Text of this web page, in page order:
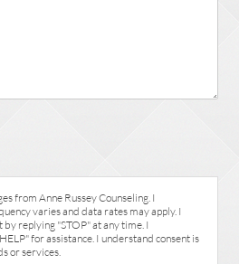
from Anne Russey Counseling. I
varies and data rates may apply. I
replying "STOP" at any time. I
for assistance. I understand consent is
or services.